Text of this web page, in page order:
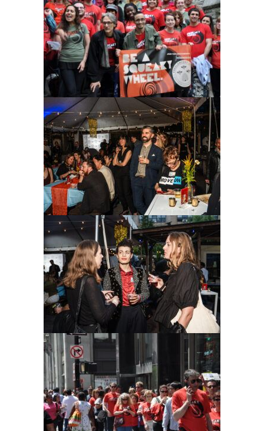
ADVOCACY
RESOURCES
HUB
SPARK
BLOG
GET BENEFITS
TAX CENTER
EVENTS
LEGAL CLINIC
ABOUT US
Donate